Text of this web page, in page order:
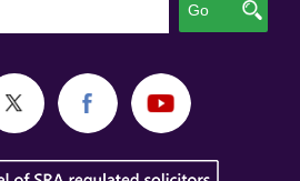
Go